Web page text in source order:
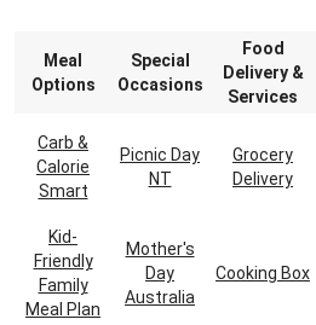
Meal
Options
Special
Occasions
Food
Delivery &
Services
Carb &
Calorie
Smart
Picnic Day
NT
Grocery
Delivery
Kid-
Friendly
Family
Meal Plan
Mother's
Day
Australia
Cooking Box